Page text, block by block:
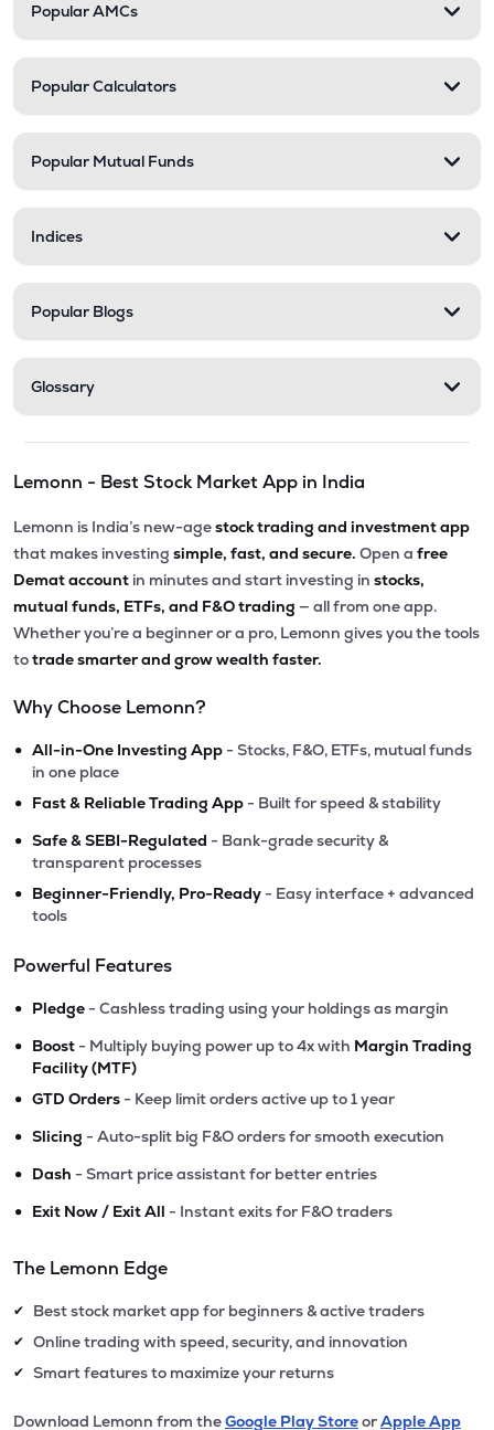
Popular AMCs
Popular Calculators
Popular Mutual Funds
Indices
Popular Blogs
Glossary
Lemonn - Best Stock Market App in India
Lemonn is India’s new-agestock trading and investment app
that makes investing simple, fast, and secure. Open a free
Demat account in minutes and start investing in stocks,
mutual funds, ETFs, and F&O trading — all from one app.
Whether you’re a beginner or a pro, Lemonn gives you the tools
totrade smarter and grow wealth faster.
Why Choose Lemonn?
• All-in-One Investing App - Stocks, F&O, ETFs, mutual funds
in one place
• Fast & Reliable Trading App - Built for speed & stability
• Safe & SEBI-Regulated - Bank-grade security &
transparent processes
• Beginner-Friendly, Pro-Ready - Easy interface + advanced
tools
Powerful Features
• Pledge - Cashless trading using your holdings as margin
• Boost - Multiply buying power up to 4x with Margin Trading
Facility (MTF)
• GTD Orders - Keep limit orders active up to 1 year
• Slicing - Auto-split big F&O orders for smooth execution
• Dash - Smart price assistant for better entries
• Exit Now / Exit All - Instant exits for F&O traders
The Lemonn Edge
✔ Best stock market app for beginners & active traders
✔ Online trading with speed, security, and innovation
✔ Smart features to maximize your returns
Download Lemonn from theGoogle Play StoreorApple App